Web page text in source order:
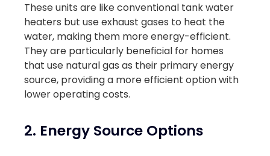
These units are like conventional tank water
heaters but use exhaust gases to heat the
water, making them more energy-efficient.
They are particularly beneficial for homes
that use natural gas as their primary energy
source, providing a more efficient option with
lower operating costs.
2. Energy Source Options